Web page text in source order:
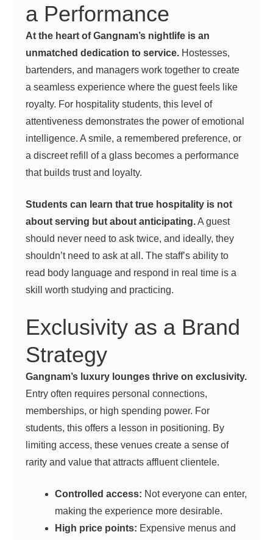
a Performance
At the heart of Gangnam’s nightlife is an
unmatched dedication to service. Hostesses,
bartenders, and managers work together to create
a seamless experience where the guest feels like
royalty. For hospitality students, this level of
attentiveness demonstrates the power of emotional
intelligence. A smile, a remembered preference, or
a discreet refill of a glass becomes a performance
that builds trust and loyalty.
Students can learn that true hospitality is not
about serving but about anticipating.A guest
should never need to ask twice, and ideally, they
shouldn’t need to ask at all. The staff’s ability to
read body language and respond in real time is a
skill worth studying and practicing.
Exclusivity as a Brand
Strategy
Gangnam’s luxury lounges thrive on exclusivity.
Entry often requires personal connections,
memberships, or high spending power. For
students, this offers a lesson in positioning. By
limiting access, these venues create a sense of
rarity and value that attracts affluent clientele.
Controlled access: Not everyone can enter,
making the experience more desirable.
High price points: Expensive menus and